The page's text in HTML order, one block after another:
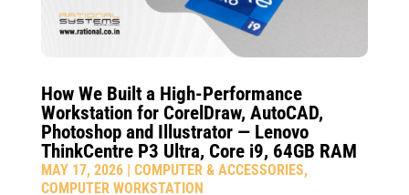
How We Built a High-Performance
Workstation for CorelDraw, AutoCAD,
Photoshop and Illustrator — Lenovo
ThinkCentre P3 Ultra, Core i9, 64GB RAM
MAY 17, 2026| COMPUTER & ACCESSORIES,
COMPUTER WORKSTATION